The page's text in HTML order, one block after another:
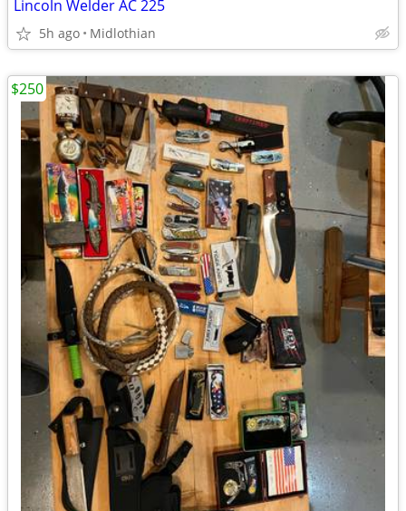
Lincoln Welder AC 225
5h ago Midlothian
$250